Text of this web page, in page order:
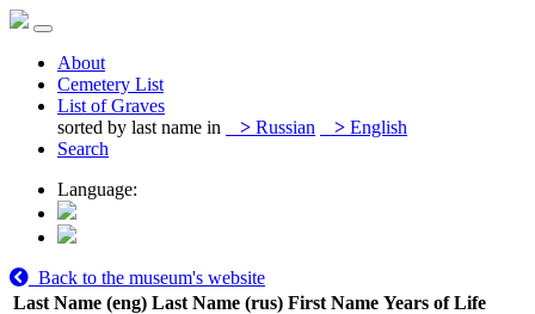
About
Cemetery List
List of Graves
sorted by last name in
> Russian > English
Search
Language:
Back to the museum's website
Last Name (eng) Last Name (rus) First Name Years of Life